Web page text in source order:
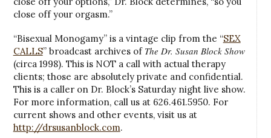
close off your orgasm.”
“Bisexual Monogamy” is a vintage clip from the “SEX
CALLS” broadcast archives of The Dr. Susan Block Show
(circa 1998). This is NOT a call with actual therapy
clients; those are absolutely private and confidential.
This is a caller on Dr. Block’s Saturday night live show.
For more information, call us at 626.461.5950. For
current shows and other events, visit us at
http://drsusanblock.com.